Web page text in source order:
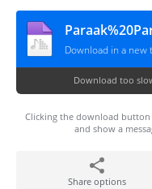
Download in a new
Download too
Clicking the download
and show a
Share options